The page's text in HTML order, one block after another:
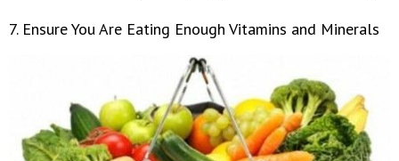
7. Ensure You Are Eating Enough Vitamins and Minerals